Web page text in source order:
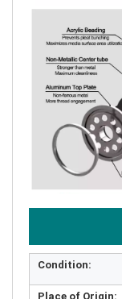
Condition:
Place of Origin: